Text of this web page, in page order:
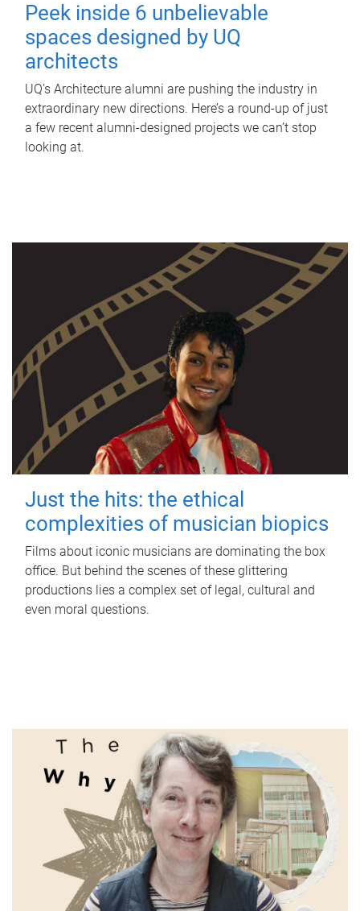
Peek inside 6 unbelievable
spaces designed by UQ
architects
UQ's Architecture alumni are pushing the industry in
extraordinary new directions. Here’s a round-up of just
a few recent alumni-designed projects we can’t stop
looking at.
Just the hits: the ethical
complexities of musician biopics
Films about iconic musicians are dominating the box
office. But behind the scenes of these glittering
productions lies a complex set of legal, cultural and
even moral questions.